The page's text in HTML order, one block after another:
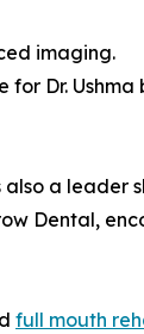
imaging.
Dr.
also a
Dental,
full mouth